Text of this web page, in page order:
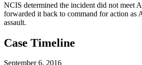
NCIS determined the incident did not meet
forwarded it back to command for action as
assault.
Case Timeline
September 6, 2016